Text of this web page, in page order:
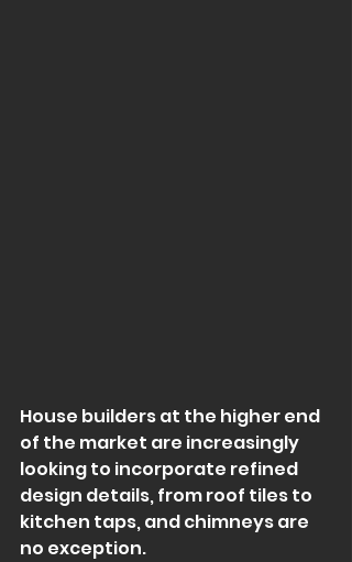
House builders at the higher end
of the market are increasingly
looking to incorporate refined
design details, from roof tiles to
kitchen taps, and chimneys are
no exception.